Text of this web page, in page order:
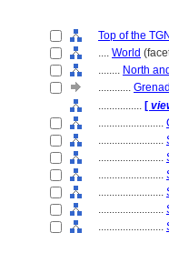
Top of the
.... World
........ North
............
................ [
........................
........................
........................
........................
........................
........................
........................